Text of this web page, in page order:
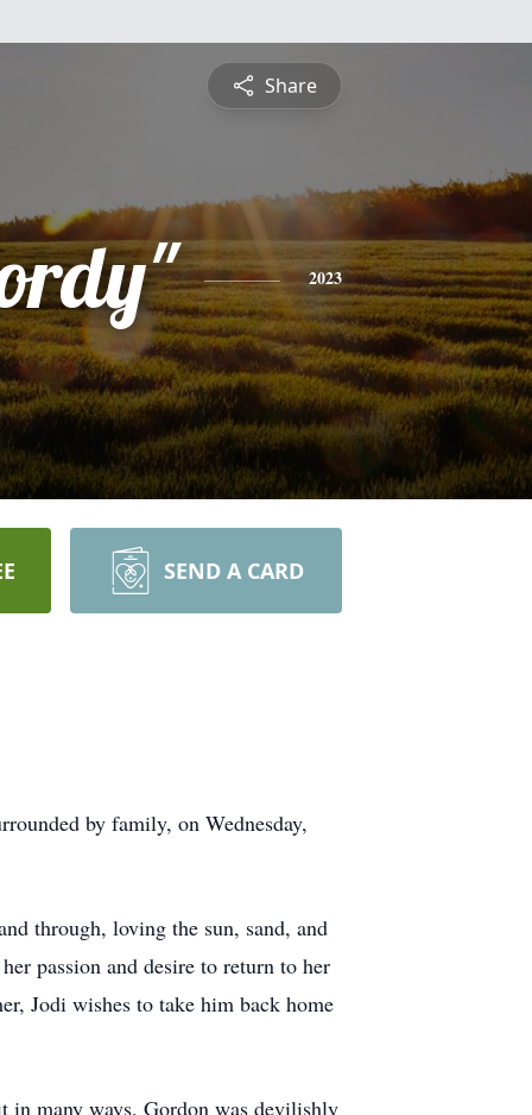
Share
2023
SEND A CARD
by family, on Wednesday,
through, loving the sun, sand, and
passion and desire to return to her
Jodi wishes to take him back home
in many ways. Gordon was devilishly